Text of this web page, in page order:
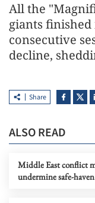
All the
giants
consecutive
decline,
Share
ALSO READ
Middle East conflict
undermine safe-